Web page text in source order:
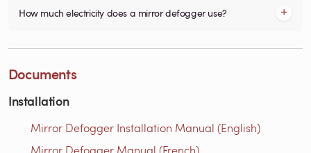
How much electricity does a mirror defogger use?
Documents
Installation
Mirror Defogger Installation Manual (English)
Mirror Defogger Manual (French)